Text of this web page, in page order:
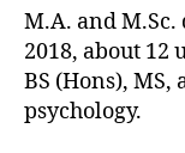
M.A. and M.Sc.
2018, about 12
BS (Hons),
psychology.